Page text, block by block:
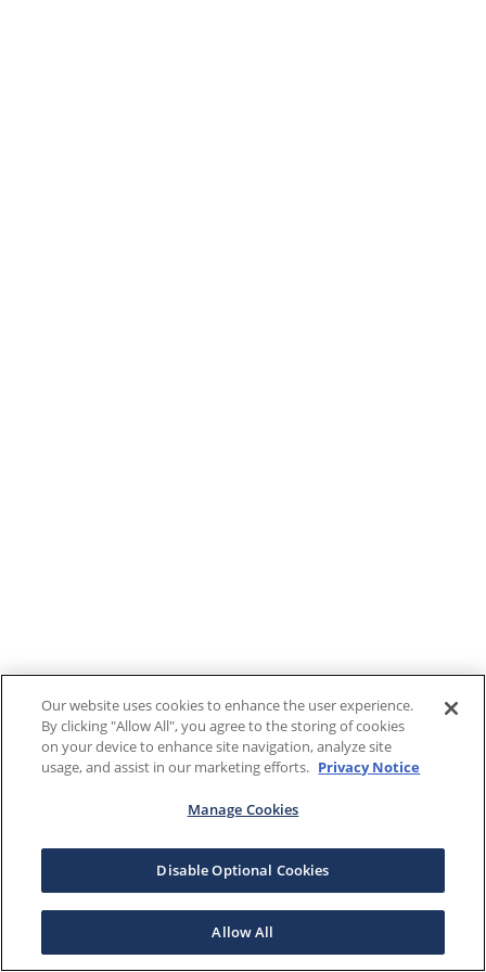
Our website uses cookies to enhance the user experience.
By clicking "Allow All", you agree to the storing of cookies
on your device to enhance site navigation, analyze site
usage, and assist in our marketing efforts. Privacy Notice
Manage Cookies
Disable Optional Cookies
Allow All